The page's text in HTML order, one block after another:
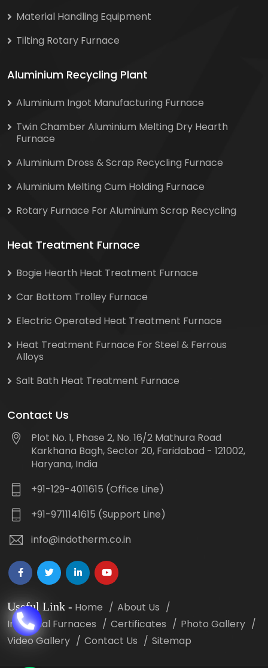
Material Handling Equipment
Tilting Rotary Furnace
Aluminium Recycling Plant
Aluminium Ingot Manufacturing Furnace
Twin Chamber Aluminium Melting Dry Hearth
Furnace
Aluminium Dross & Scrap Recycling Furnace
Aluminium Melting Cum Holding Furnace
Rotary Furnace For Aluminium Scrap Recycling
Heat Treatment Furnace
Bogie Hearth Heat Treatment Furnace
Car Bottom Trolley Furnace
Electric Operated Heat Treatment Furnace
Heat Treatment Furnace For Steel & Ferrous
Alloys
Salt Bath Heat Treatment Furnace
Contact Us
Plot No. 1, Phase 2, No. 16/2 Mathura Road
Karkhana Bagh, Sector 20, Faridabad - 121002,
Haryana, India
+91-129-4011615 (Office Line)
+91-9711141615 (Support Line)
info@indotherm.co.in
Useful Link - Home
About Us
Industrial Furnaces
Certificates
Photo Gallery
Video Gallery
Contact Us Sitemap